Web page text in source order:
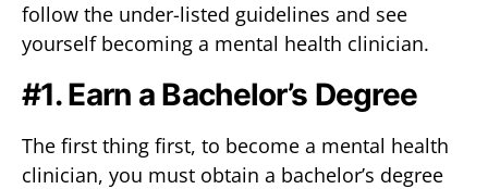
follow the under-listed guidelines and see
yourself becoming a mental health clinician.
#1. Earn a Bachelor’s Degree
The first thing first, to become a mental health
clinician, you must obtain a bachelor’s degree